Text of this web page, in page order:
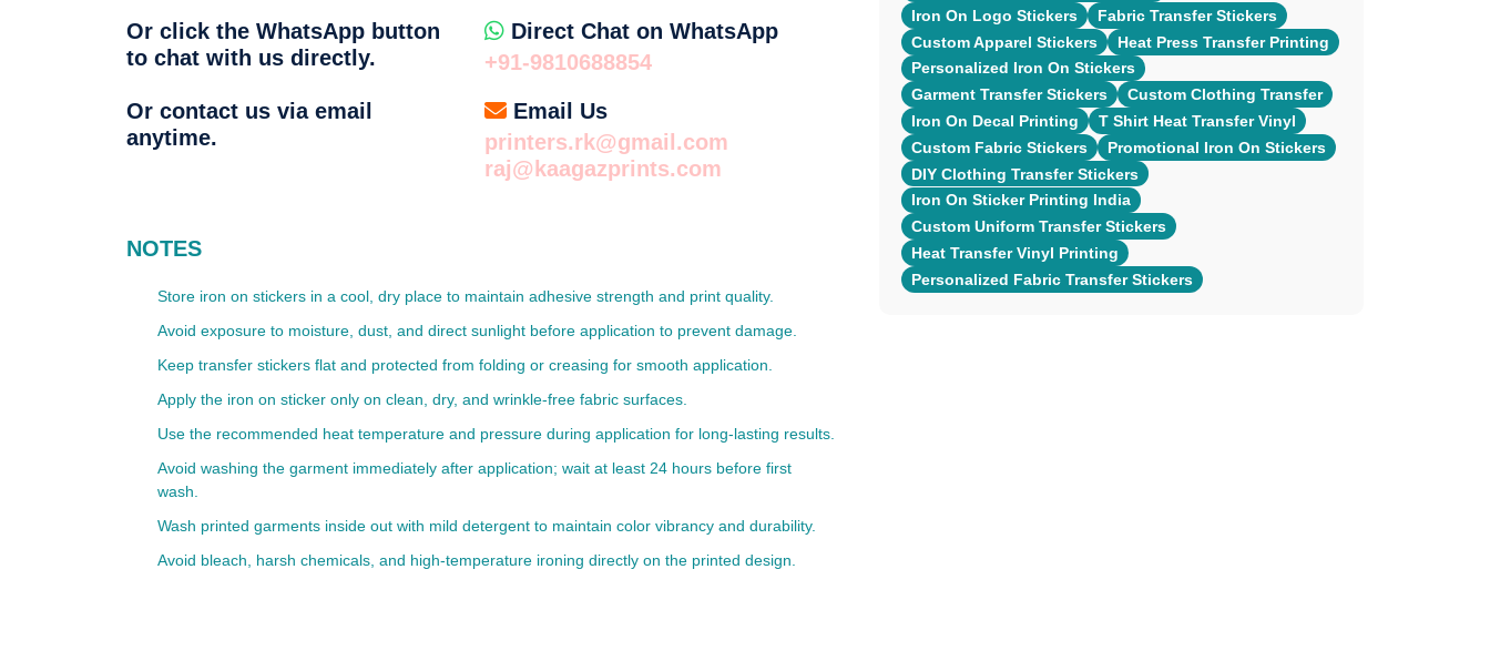
Or click the WhatsApp button
to chat with us directly.
Direct Chat on WhatsApp
+91-9810688854
Or contact us via email
anytime.
Email Us
printers.rk@gmail.com
raj@kaagazprints.com
NOTES
Store iron on stickers in a cool, dry place to maintain adhesive strength and print quality.
Avoid exposure to moisture, dust, and direct sunlight before application to prevent damage.
Keep transfer stickers flat and protected from folding or creasing for smooth application.
Apply the iron on sticker only on clean, dry, and wrinkle-free fabric surfaces.
Use the recommended heat temperature and pressure during application for long-lasting results.
Avoid washing the garment immediately after application; wait at least 24 hours before first
wash.
Wash printed garments inside out with mild detergent to maintain color vibrancy and durability.
Avoid bleach, harsh chemicals, and high-temperature ironing directly on the printed design.
Iron On Logo Stickers
Fabric Transfer Stickers
Custom Apparel Stickers
Heat Press Transfer Printing
Personalized Iron On Stickers
Garment Transfer Stickers
Custom Clothing Transfer
Iron On Decal Printing
T Shirt Heat Transfer Vinyl
Custom Fabric Stickers
Promotional Iron On Stickers
DIY Clothing Transfer Stickers
Iron On Sticker Printing India
Custom Uniform Transfer Stickers
Heat Transfer Vinyl Printing
Personalized Fabric Transfer Stickers